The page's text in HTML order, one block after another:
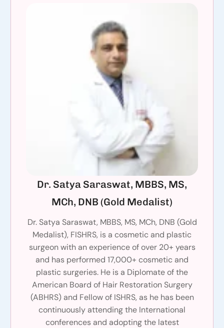
Dr. Satya Saraswat, MBBS, MS,
MCh, DNB (Gold Medalist)
Dr. Satya Saraswat, MBBS, MS, MCh, DNB (Gold
Medalist), FISHRS, is a cosmetic and plastic
surgeon with an experience of over 20+ years
and has performed 17,000+ cosmetic and
plastic surgeries. He is a Diplomate of the
American Board of Hair Restoration Surgery
(ABHRS) and Fellow of ISHRS, as he has been
continuously attending the International
conferences and adopting the latest